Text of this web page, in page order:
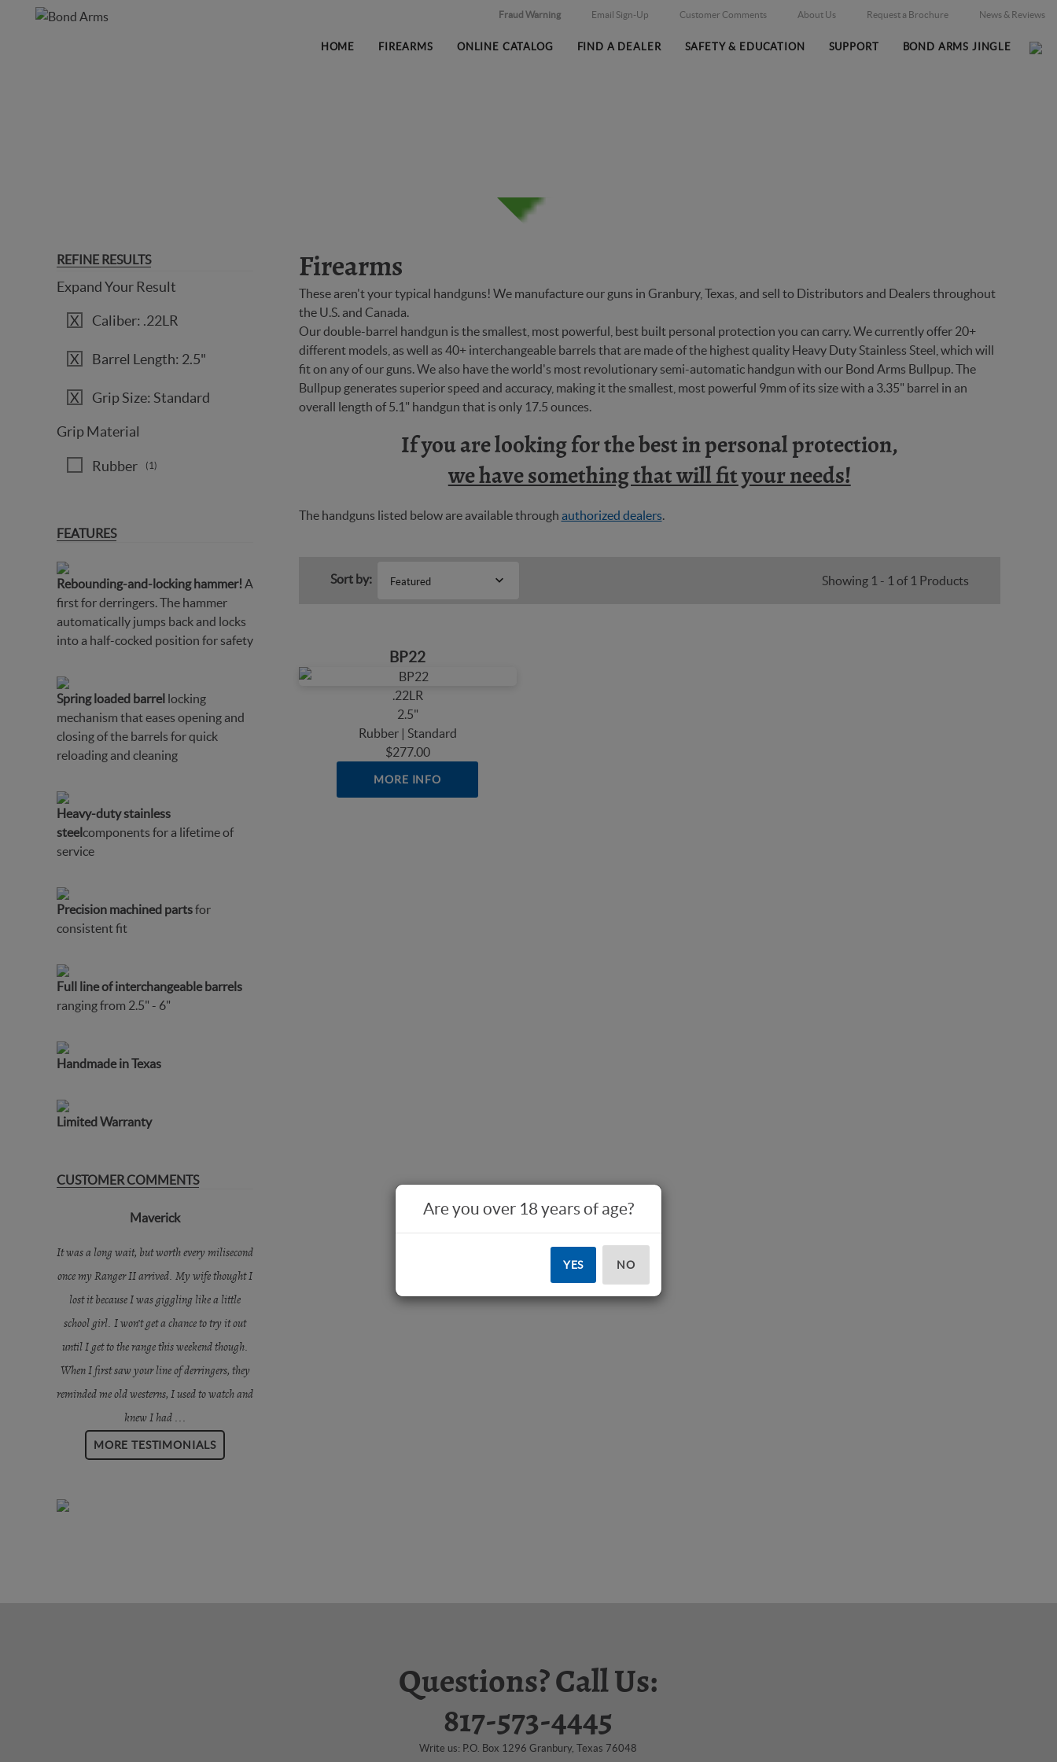
Fraud Warning Email Sign-Up Customer Comments About Us Request a Brochure News & Reviews
HOME FIREARMS ONLINE CATALOG FIND A DEALER SAFETY & EDUCATION SUPPORT BOND ARMS JINGLE
REFINE RESULTS
Expand Your Result
Caliber: .22LR
Barrel Length: 2.5"
Grip Size: Standard
Grip Material
Rubber (1)
FEATURES
Rebounding-and-locking hammer! A
first for derringers. The hammer
automatically jumps back and locks
into a half-cocked position for safety
Spring loaded barrel locking
mechanism that eases opening and
closing of the barrels for quick
reloading and cleaning
Heavy-duty stainless
steelcomponents for a lifetime of
service
Precision machined partsfor
consistent fit
Full line of interchangeable barrels
ranging from 2.5" - 6"
Handmade in Texas
Limited Warranty
CUSTOMER COMMENTS
Maverick
It was a long wait, but worth every milisecond
once my Ranger II arrived. My wife thought I
lost it because I was giggling like a little
school girl. I won’t get a chance to try it out
until I get to the range this weekend though.
When I first saw your line of derringers, they
reminded me old westerns, I used to watch and
knew I had ...
MORE TESTIMONIALS
Firearms
These aren't your typical handguns! We manufacture our guns in Granbury, Texas, and sell to Distributors and Dealers throughout
the U.S. and Canada.
Our double-barrel handgun is the smallest, most powerful, best built personal protection you can carry. We currently offer 20+
different models, as well as 40+ interchangeable barrels that are made of the highest quality Heavy Duty Stainless Steel, which will
fit on any of our guns. We also have the world's most revolutionary semi-automatic handgun with our Bond Arms Bullpup. The
Bullpup generates superior speed and accuracy, making it the smallest, most powerful 9mm of its size with a 3.35" barrel in an
overall length of 5.1" handgun that is only 17.5 ounces.
If you are looking for the best in personal protection,
we have something that will fit your needs!
The handguns listed below are available through authorized dealers.
Sort by: Featured Showing 1 - 1 of 1 Products
BP22
.22LR
2.5"
Rubber | Standard
$277.00
MORE INFO
Questions? Call Us:
817-573-4445
Write us: P.O. Box 1296 Granbury, Texas 76048
Are you over 18 years of age?
YES NO